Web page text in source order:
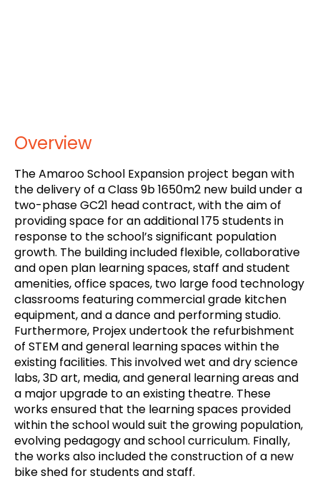
Overview
The Amaroo School Expansion project began with
the delivery of a Class 9b 1650m2 new build under a
two-phase GC21 head contract, with the aim of
providing space for an additional 175 students in
response to the school’s significant population
growth. The building included flexible, collaborative
and open plan learning spaces, staff and student
amenities, office spaces, two large food technology
classrooms featuring commercial grade kitchen
equipment, and a dance and performing studio.
Furthermore, Projex undertook the refurbishment
of STEM and general learning spaces within the
existing facilities. This involved wet and dry science
labs, 3D art, media, and general learning areas and
a major upgrade to an existing theatre. These
works ensured that the learning spaces provided
within the school would suit the growing population,
evolving pedagogy and school curriculum. Finally,
the works also included the construction of a new
bike shed for students and staff.